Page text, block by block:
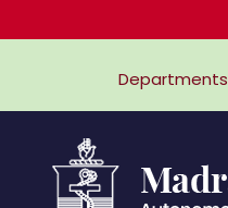
Departments